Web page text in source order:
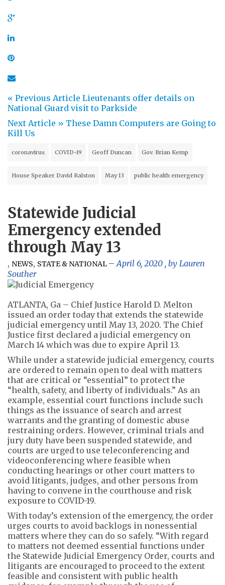
« Previous Article Lieutenants offer details on
National Guard visit to Parkside
Next Article » These Damn Computers are Going to
Kill Us
coronavirus COVID-19 Geoff Duncan Gov. Brian Kemp
House Speaker David Ralston May 13 public health emergency
Statewide Judicial
Emergency extended
through May 13
, NEWS, STATE & NATIONAL April 6, 2020 , by Lauren
Souther
ATLANTA, Ga – Chief Justice Harold D. Melton
issued an order today that extends the statewide
judicial emergency until May 13, 2020. The Chief
Justice first declared a judicial emergency on
March 14 which was due to expire April 13.
While under a statewide judicial emergency, courts
are ordered to remain open to deal with matters
that are critical or “essential” to protect the
“health, safety, and liberty of individuals.” As an
example, essential court functions include such
things as the issuance of search and arrest
warrants and the granting of domestic abuse
restraining orders. However, criminal trials and
jury duty have been suspended statewide, and
courts are urged to use teleconferencing and
videoconferencing where feasible when
conducting hearings or other court matters to
avoid litigants, judges, and other persons from
having to convene in the courthouse and risk
exposure to COVID-19.
With today’s extension of the emergency, the order
urges courts to avoid backlogs in nonessential
matters where they can do so safely. “With regard
to matters not deemed essential functions under
the Statewide Judicial Emergency Order, courts and
litigants are encouraged to proceed to the extent
feasible and consistent with public health